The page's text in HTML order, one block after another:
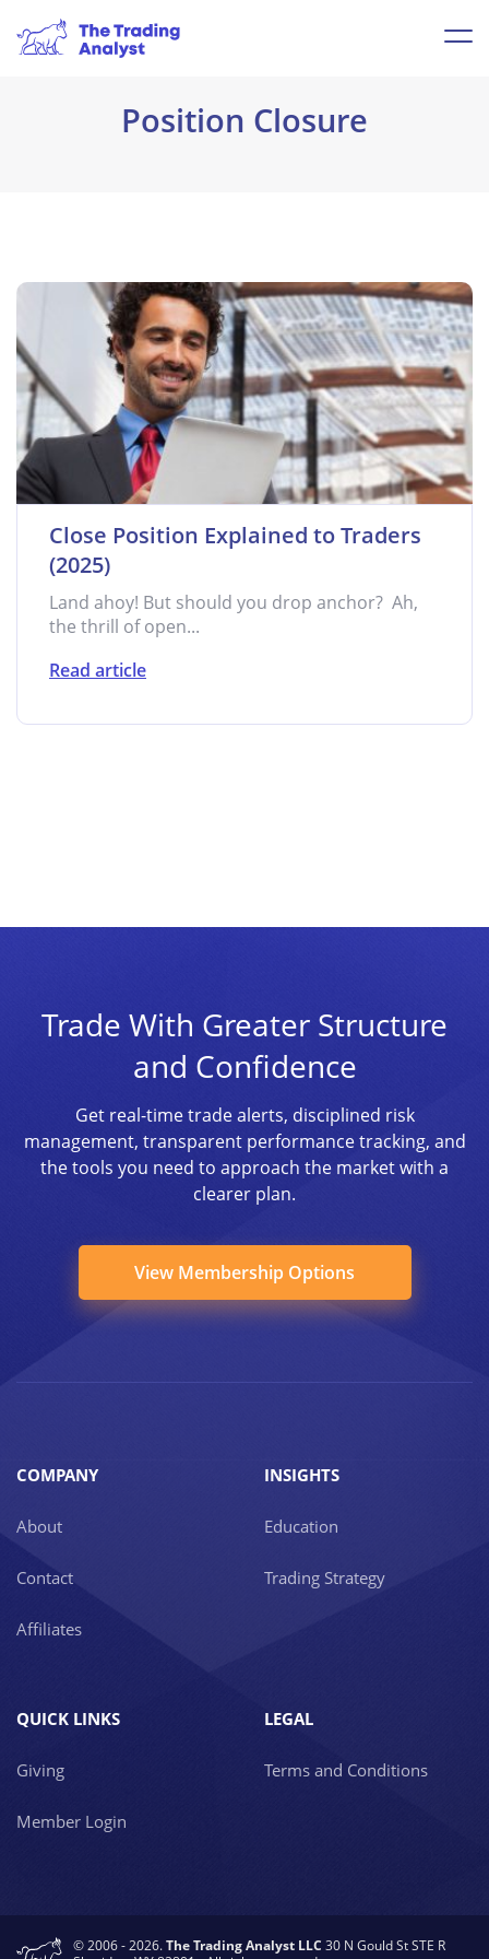
Position Closure
Close Position Explained to Traders
(2025)
Land ahoy! But should you drop anchor? Ah,
the thrill of open...
Read article
Trade With Greater Structure
and Confidence
Get real-time trade alerts, disciplined risk
management, transparent performance tracking, and
the tools you need to approach the market with a
clearer plan.
View Membership Options
COMPANY
About
Contact
Affiliates
INSIGHTS
Education
Trading Strategy
QUICK LINKS
Giving
Member Login
LEGAL
Terms and Conditions
© 2006 - 2026.The Trading Analyst LLC 30 N Gould St STE R